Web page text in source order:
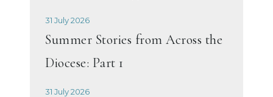
31 July 2026
Summer Stories from Across the
Diocese: Part 1
31 July 2026